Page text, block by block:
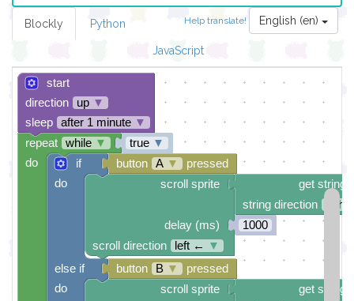
Help translate! English (en)
Blockly Python
JavaScript
start
direction
up ▼
sleep
after 1 minute ▼
true ▼
if
do
else if
do
button A ▼
pressed
get string
string direction
1000
scroll sprite
delay (ms)
scroll direction
left ←
▼
button
B ▼
pressed
get string
scroll sprite
repeat while ▼
do